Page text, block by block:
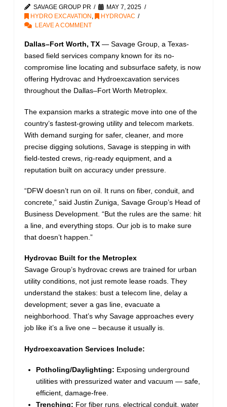
SAVAGE GROUP PR
MAY 7, 2025
HYDRO EXCAVATION
HYDROVAC
LEAVE A COMMENT
Dallas–Fort Worth, TX— Savage Group, a Texas-
based field services company known for its no-
compromise line locating and subsurface safety, is now
offering Hydrovac and Hydroexcavation services
throughout the Dallas–Fort Worth Metroplex.
The expansion marks a strategic move into one of the
country’s fastest-growing utility and telecom markets.
With demand surging for safer, cleaner, and more
precise digging solutions, Savage is stepping in with
field-tested crews, rig-ready equipment, and a
reputation built on accuracy under pressure.
“DFW doesn’t run on oil. It runs on fiber, conduit, and
concrete,” said Justin Zuniga, Savage Group’s Head of
Business Development. “But the rules are the same: hit
a line, and everything stops. Our job is to make sure
that doesn’t happen.”
Hydrovac Built for the Metroplex
Savage Group’s hydrovac crews are trained for urban
utility conditions, not just remote lease roads. They
understand the stakes: bust a telecom line, delay a
development; sever a gas line, evacuate a
neighborhood. That’s why Savage approaches every
job like it’s a live one – because it usually is.
Hydroexcavation Services Include:
Potholing/Daylighting: Exposing underground
utilities with pressurized water and vacuum — safe,
efficient, damage-free.
Trenching: For fiber runs, electrical conduit, water